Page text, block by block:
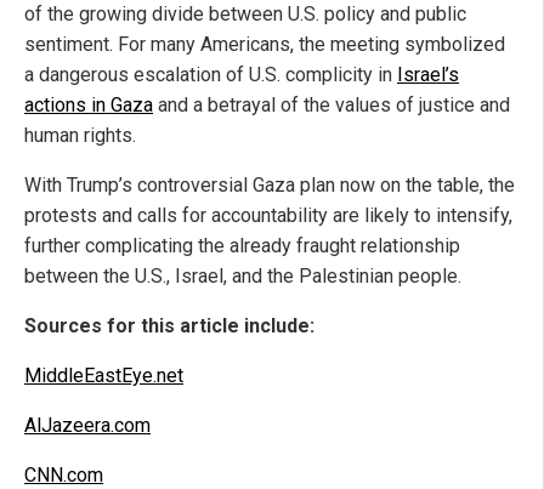
of the growing divide between U.S. policy and public
sentiment. For many Americans, the meeting symbolized
a dangerous escalation of U.S. complicity in Israel’s
actions in Gaza and a betrayal of the values of justice and
human rights.
With Trump’s controversial Gaza plan now on the table, the
protests and calls for accountability are likely to intensify,
further complicating the already fraught relationship
between the U.S., Israel, and the Palestinian people.
Sources for this article include:
MiddleEastEye.net
AlJazeera.com
CNN.com